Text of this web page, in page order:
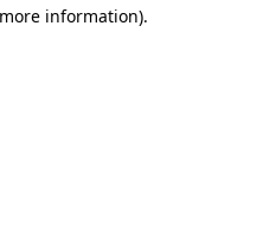
information).